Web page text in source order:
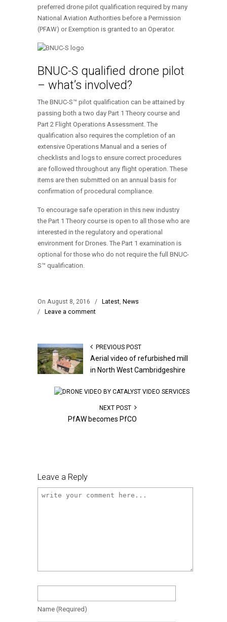
preferred drone pilot qualification required by many
National Aviation Authorities before a Permission
(PFAW) or Exemption is granted to an Operator.
BNUC-S qualified drone pilot
– what’s involved?
The BNUC-S™ pilot qualification can be attained by
passing both a two day Part 1 Theory course and
Part 2 Flight Operations Assessment. The
qualification also requires the completion of an
extensive Operations Manual and a series of
checklists and logs to ensure correct procedures
are followed throughout any flight operation. These
items are then submitted on an annual basis for
confirmation of procedural compliance.
To encourage safe operation in this new industry
the Part 1 Theory course is open to all those who are
interested in the regulatory and operational
environment for Drones. The Part 1 examination is
optional for those who do not require the full BNUC-
S™ qualification.
On August 8, 2016 / Latest, News
/
Leave a comment
PREVIOUS POST
Aerial video of refurbished mill
in North West Cambridgeshire
NEXT POST
PfAW becomes PfCO
Leave a Reply
Name (required)